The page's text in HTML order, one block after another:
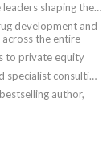
shaping the
development and
the entire
to private equity
specialist consulting
author,